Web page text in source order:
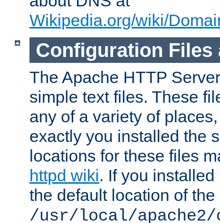
Wikipedia.org/wiki/
Configuration Files
The Apache HTTP
simple text files. These
any of a variety of
exactly you installed the
locations for these files
httpd wiki. If you
the default location of
/usr/local/apache2/